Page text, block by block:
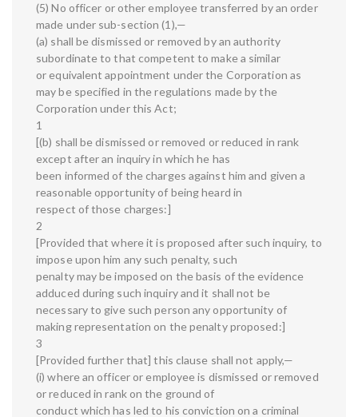
(5) No officer or other employee transferred by an order
made under sub-section (1),—
(a) shall be dismissed or removed by an authority
subordinate to that competent to make a similar
or equivalent appointment under the Corporation as
may be specified in the regulations made by the
Corporation under this Act;
1
[(b) shall be dismissed or removed or reduced in rank
except after an inquiry in which he has
been informed of the charges against him and given a
reasonable opportunity of being heard in
respect of those charges:]
2
[Provided that where it is proposed after such inquiry, to
impose upon him any such penalty, such
penalty may be imposed on the basis of the evidence
adduced during such inquiry and it shall not be
necessary to give such person any opportunity of
making representation on the penalty proposed:]
3
[Provided further that] this clause shall not apply,—
(i) where an officer or employee is dismissed or removed
or reduced in rank on the ground of
conduct which has led to his conviction on a criminal